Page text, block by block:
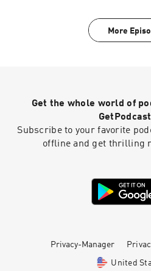
More
Get the whole world of
Subscribe to your favorite
offline and get thrilling
Privacy-Manager
United